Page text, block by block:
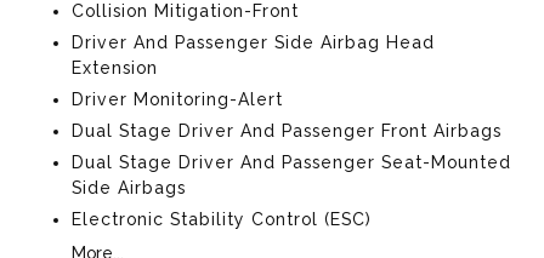
Collision Mitigation-Front
Driver And Passenger Side Airbag Head
Extension
Driver Monitoring-Alert
Dual Stage Driver And Passenger Front Airbags
Dual Stage Driver And Passenger Seat-Mounted
Side Airbags
Electronic Stability Control (ESC)
More...